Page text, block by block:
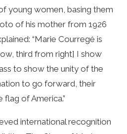
young women, basing them
of his mother from 1926
“Marie Courregé is
third from right] I show
to show the unity of the
to go forward, their
of America.”
international recognition